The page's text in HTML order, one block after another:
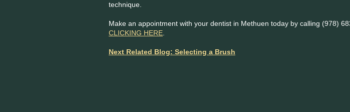
technique.
Make an appointment with your dentist in Methuen today by calling (978)
CLICKING HERE
Next Related Blog: Selecting a Brush